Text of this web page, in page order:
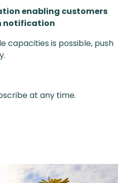
enabling customers
notification
capacities is possible, push
at any time.